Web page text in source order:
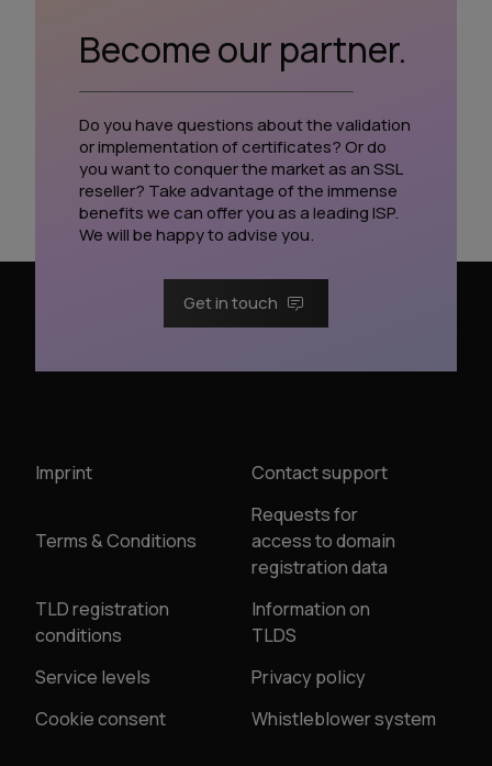
Become our partner.
Do you have questions about the validation
or implementation of certificates? Or do
you want to conquer the market as an SSL
reseller? Take advantage of the immense
benefits we can offer you as a leading ISP.
We will be happy to advise you.
Get in touch
Imprint Contact support
Terms & Conditions
Requests for
access to domain
registration data
TLD registration
conditions
Information on
TLDS
Service levels
Privacy policy
Cookie consent
Whistleblower system